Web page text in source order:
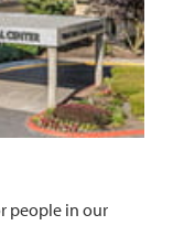
people in our